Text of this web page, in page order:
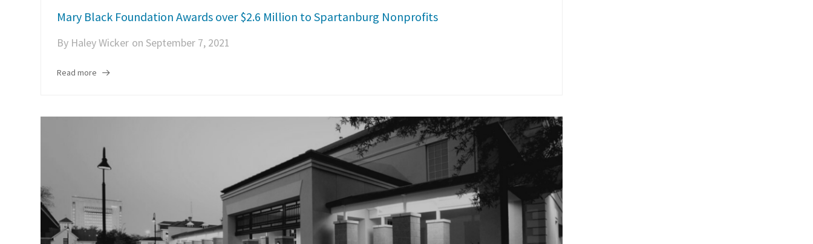
Mary Black Foundation Awards over $2.6 Million to Spartanburg Nonprofits
By Haley Wicker on September 7, 2021
Read more